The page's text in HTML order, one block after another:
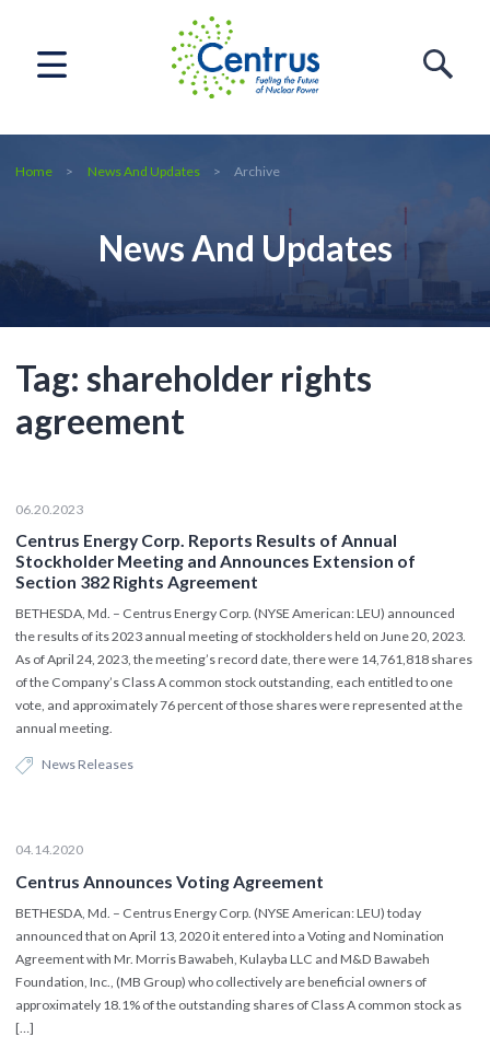
Home News And Updates Archive
News And Updates
Tag: shareholder rights
agreement
06.20.2023
Centrus Energy Corp. Reports Results of Annual
Stockholder Meeting and Announces Extension of
Section 382 Rights Agreement
BETHESDA, Md. – Centrus Energy Corp. (NYSE American: LEU) announced
the results of its 2023 annual meeting of stockholders held on June 20, 2023.
As of April 24, 2023, the meeting’s record date, there were 14,761,818 shares
of the Company’s Class A common stock outstanding, each entitled to one
vote, and approximately 76 percent of those shares were represented at the
annual meeting.
News Releases
04.14.2020
Centrus Announces Voting Agreement
BETHESDA, Md. – Centrus Energy Corp. (NYSE American: LEU) today
announced that on April 13, 2020 it entered into a Voting and Nomination
Agreement with Mr. Morris Bawabeh, Kulayba LLC and M&D Bawabeh
Foundation, Inc., (MB Group) who collectively are beneficial owners of
approximately 18.1% of the outstanding shares of Class A common stock as
[…]